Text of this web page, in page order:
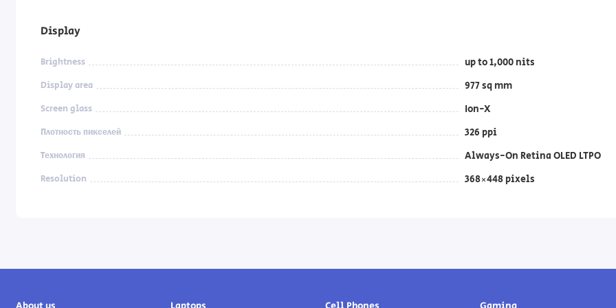
Display
Brightness up to 1,000 nits
Display area 977 sq mm
Screen glass Ion-X
Плотность пикселей 326 ppi
Технология Always-On Retina OLED LTPO
Resolution 368×448 pixels